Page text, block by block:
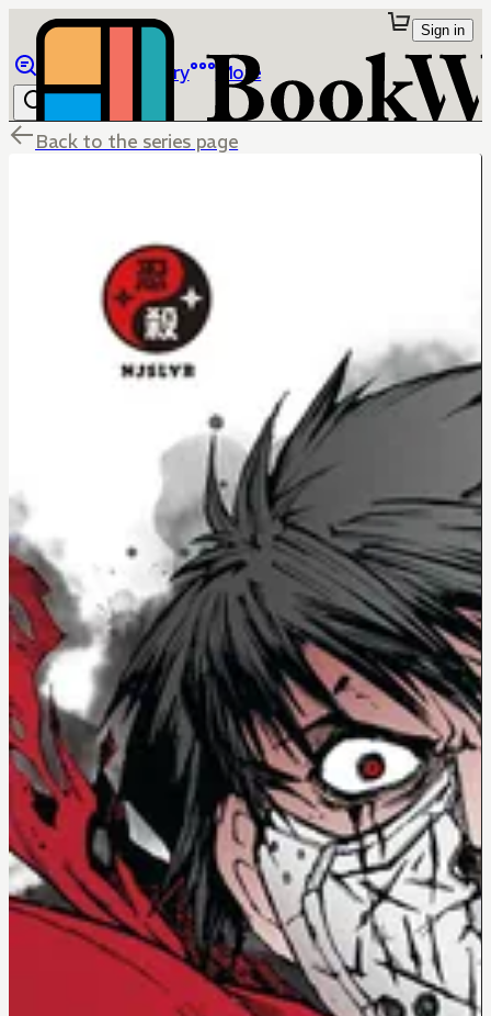
Library More
Sign in
Back to the series page